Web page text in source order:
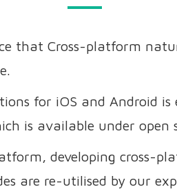
that Cross-platform
for iOS and Android
is available under open
developing cross-
are re-utilised by our